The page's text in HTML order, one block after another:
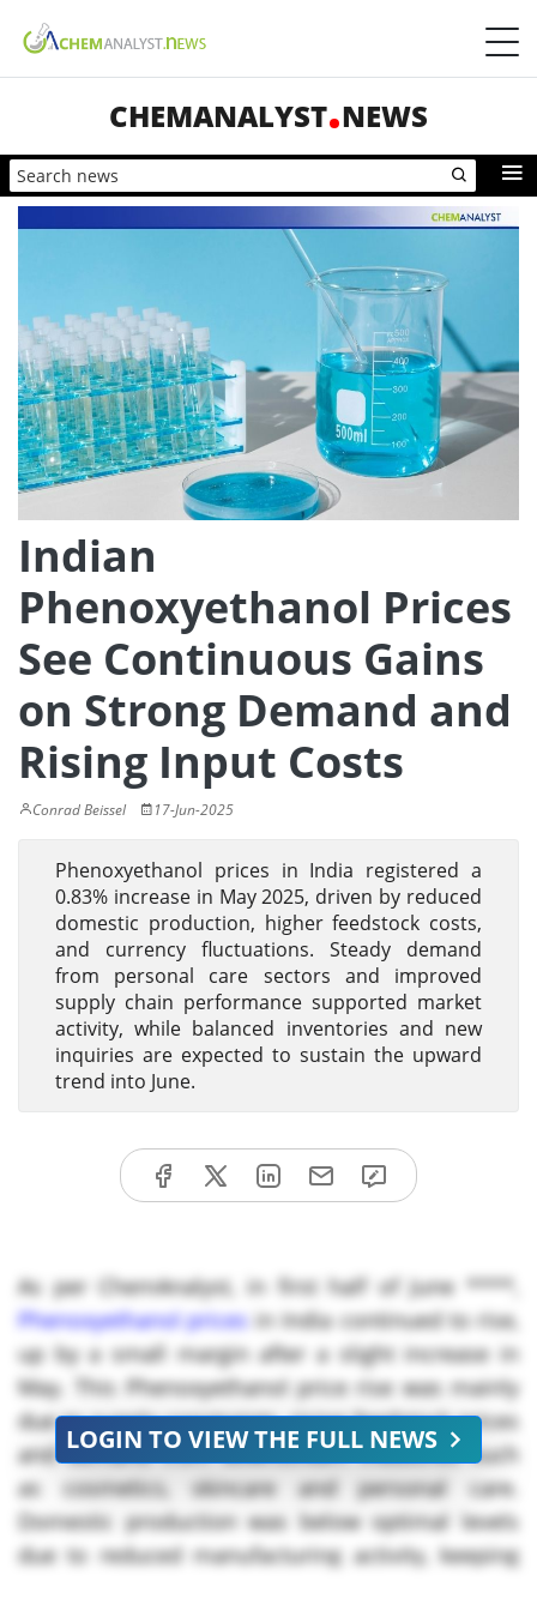
CHEMANALYST NEWS
Indian
Phenoxyethanol Prices
See Continuous Gains
on Strong Demand and
Rising Input Costs
Conrad Beissel 17-Jun-2025
Phenoxyethanol prices in India registered a
0.83% increase in May 2025, driven by reduced
domestic production, higher feedstock costs,
and currency fluctuations. Steady demand
from personal care sectors and improved
supply chain performance supported market
activity, while balanced inventories and new
inquiries are expected to sustain the upward
trend into June.
As per ChemAnalyst, in first half of June ****,
Phenoxyethanol pricesin India continued to rise,
up by a small margin after a slight increase in
May. This Phenoxyethanol price rise was mainly
due to supply constraints, rising feedstock prices
and demand from downstream industries such
as cosmetics, skincare and personal care.
Domestic production was below optimal levels
due to reduced manufacturing activity, keeping
LOGIN TO VIEW THE FULL NEWS